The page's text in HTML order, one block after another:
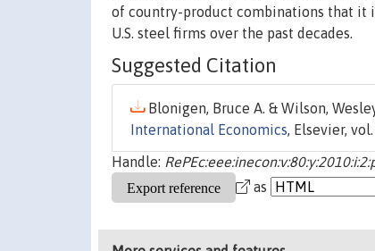
of country-product combinations that it
U.S. steel firms over the past decades.
Suggested Citation
Blonigen, Bruce A. & Wilson,
International Economics, Elsevier,
Handle:
as